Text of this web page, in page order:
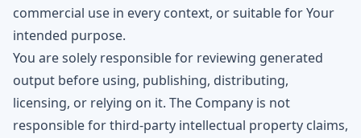
commercial use in every context, or suitable for Your
intended purpose.
You are solely responsible for reviewing generated
output before using, publishing, distributing,
licensing, or relying on it. The Company is not
responsible for third-party intellectual property claims,